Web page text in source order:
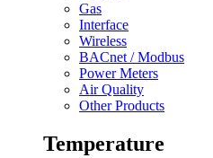
Gas
Interface
Wireless
BACnet / Modbus
Power Meters
Air Quality
Other Products
Temperature